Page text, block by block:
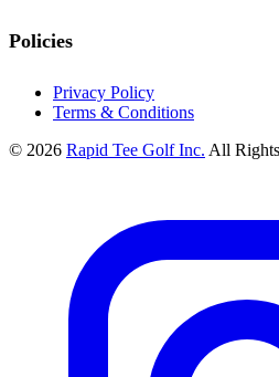
Policies
Privacy Policy
Terms & Conditions
© 2026 Rapid Tee Golf Inc. All